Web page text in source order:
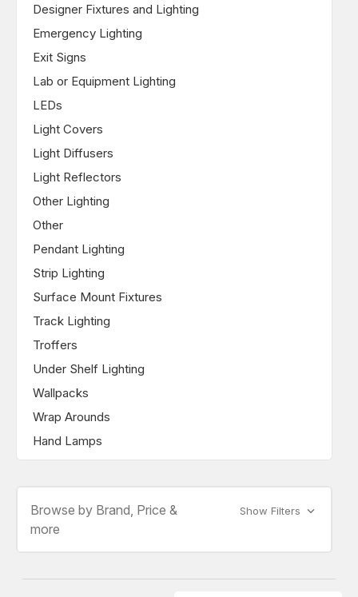
Designer Fixtures and Lighting
Emergency Lighting
Exit Signs
Lab or Equipment Lighting
LEDs
Light Covers
Light Diffusers
Light Reflectors
Other Lighting
Other
Pendant Lighting
Strip Lighting
Surface Mount Fixtures
Track Lighting
Troffers
Under Shelf Lighting
Wallpacks
Wrap Arounds
Hand Lamps
Browse by Brand, Price &
more
Show Filters